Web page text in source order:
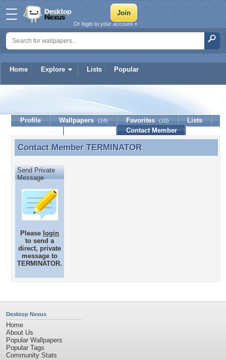
Home Explore Lists Popular
Or login to your account »
TERMINATOR
Profile Wallpapers (24) Favorites (10)
Lists
Contact Member
Contact Member TERMINATOR
Contact Member TERMINATOR
Send Private
Message
Please login
to send a
direct, private
message to
TERMINATOR.
Desktop Nexus
Home
About Us
Popular Wallpapers
Popular Tags
Community Stats